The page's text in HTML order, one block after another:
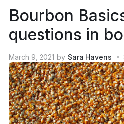
Bourbon
questions in
March 9, 2021 by Sara Havens